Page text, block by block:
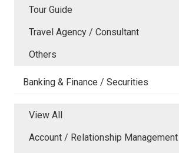
Tour Guide
Travel Agency / Consultant
Others
Banking & Finance / Securities
View All
Account / Relationship Management